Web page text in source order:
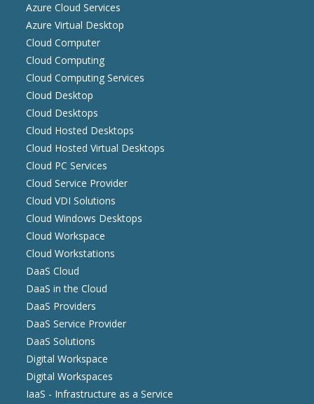
Azure Cloud Services
Azure Virtual Desktop
Cloud Computer
Cloud Computing
Cloud Computing Services
Cloud Desktop
Cloud Desktops
Cloud Hosted Desktops
Cloud Hosted Virtual Desktops
Cloud PC Services
Cloud Service Provider
Cloud VDI Solutions
Cloud Windows Desktops
Cloud Workspace
Cloud Workstations
DaaS Cloud
DaaS in the Cloud
DaaS Providers
DaaS Service Provider
DaaS Solutions
Digital Workspace
Digital Workspaces
IaaS - Infrastructure as a Service